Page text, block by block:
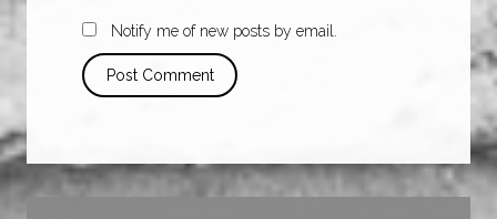
Notify me of new posts by email.